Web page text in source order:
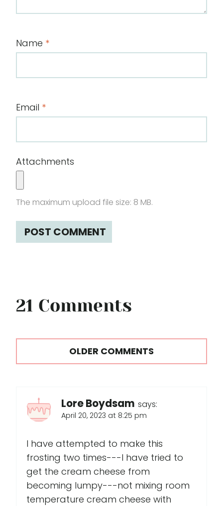
Name *
Email *
Attachments
The maximum upload file size: 8 MB.
21 Comments
Comments
navigation
OLDER COMMENTS
Lore Boydsam says:
April 20, 2023 at 8:25 pm
I have attempted to make this
frosting two times---I have tried to
get the cream cheese from
becoming lumpy---not mixing room
temperature cream cheese with